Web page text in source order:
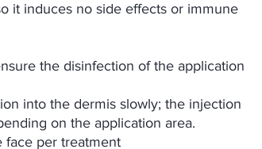
it induces no side effects or immune
the disinfection of the application
into the dermis slowly; the injection
on the application area.
face per treatment